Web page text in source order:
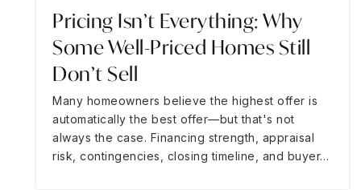
Pricing Isn’t Everything: Why
Some Well-Priced Homes Still
Don’t Sell
Many homeowners believe the highest offer is
automatically the best offer—but that's not
always the case. Financing strength, appraisal
risk, contingencies, closing timeline, and buyer…